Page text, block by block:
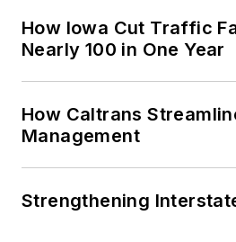
How Iowa Cut Traffic
Nearly 100 in One Year
How Caltrans
Management
Strengthening